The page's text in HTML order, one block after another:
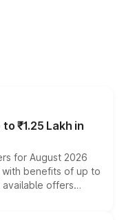
₹1.25 Lakh in
for August 2026
benefits of up to
available offers
bonuses,